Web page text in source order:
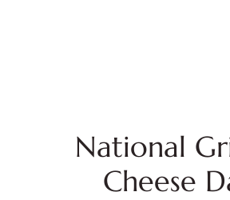
National
Cheese